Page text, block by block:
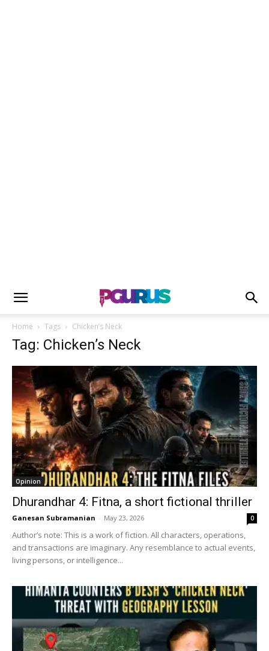
Home Tags Chicken’s Neck
Tag: Chicken’s Neck
Opinion
Dhurandhar 4: Fitna, a short fictional thriller
Ganesan Subramanian - May 23, 2026 0
Author’s note: This is a work of fiction. All characters, operations,
and transactions are imaginary. Any resemblance to actual events,
living persons, or intelligence...